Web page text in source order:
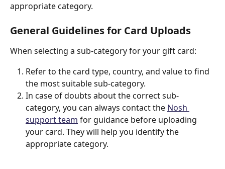
appropriate category.
General Guidelines for Card Uploads
When selecting a sub-category for your gift card:
Refer to the card type, country, and value to find
the most suitable sub-category.
In case of doubts about the correct sub-
category, you can always contact the Nosh
support team for guidance before uploading
your card. They will help you identify the
appropriate category.